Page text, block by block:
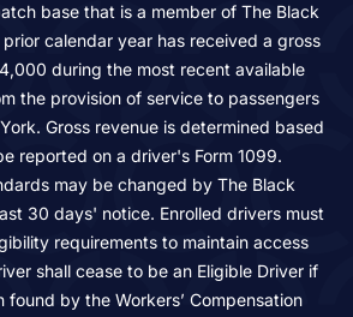
base that is a member of The Black
calendar year has received a gross
during the most recent available
the provision of service to passengers
Gross revenue is determined based
reported on a driver's Form 1099.
may be changed by The Black
30 days' notice. Enrolled drivers must
requirements to maintain access
shall cease to be an Eligible Driver if
found by the Workers’ Compensation